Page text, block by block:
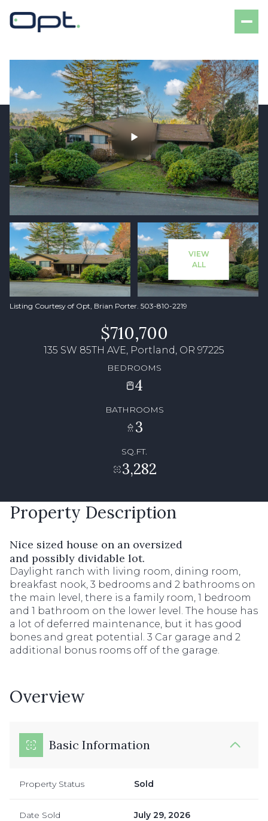
VIEW
ALL
Listing Courtesy of Opt, Brian Porter. 503-810-2219
$710,700
135 SW 85TH AVE, Portland, OR 97225
BEDROOMS
4
BATHROOMS
3
SQ.FT.
3,282
Property Description
Nice sized house on an oversized
and possibly dividable lot.
Daylight ranch with living room, dining room,
breakfast nook, 3 bedrooms and 2 bathrooms on
the main level, there is a family room, 1 bedroom
and 1 bathroom on the lower level. The house has
a lot of deferred maintenance, but it has good
bones and great potential. 3 Car garage and 2
additional bonus rooms off of the garage.
Overview
Basic Information
Property Status Sold
Date Sold July 29, 2026
Sunday
09
Aug
Monday
10
Aug